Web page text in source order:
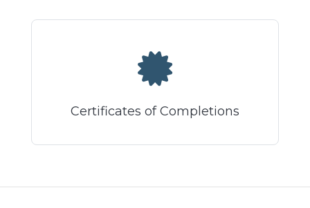
Certificates of Completions